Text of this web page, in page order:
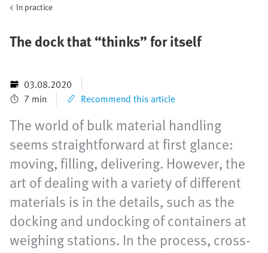
In practice
The dock that “thinks” for itself
03.08.2020
7 min
Recommend this article
The world of bulk material handling
seems straightforward at first glance:
moving, filling, delivering. However, the
art of dealing with a variety of different
materials is in the details, such as the
docking and undocking of containers at
weighing stations. In the process, cross-